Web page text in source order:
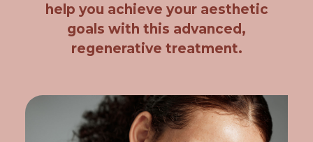
help you achieve your aesthetic
goals with this advanced,
regenerative treatment.